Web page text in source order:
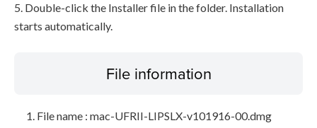
5. Double-click the Installer file in the folder. Installation
starts automatically.
File information
File name : mac-UFRII-LIPSLX-v101916-00.dmg